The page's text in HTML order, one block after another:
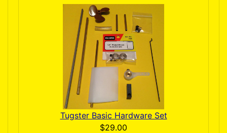
Tugster Basic Hardware Set
$29.00